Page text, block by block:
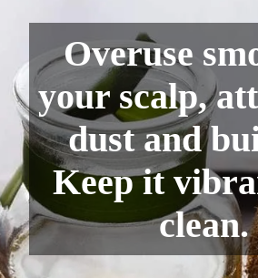
Overuse
your scalp,
dust and
Keep it
clean.